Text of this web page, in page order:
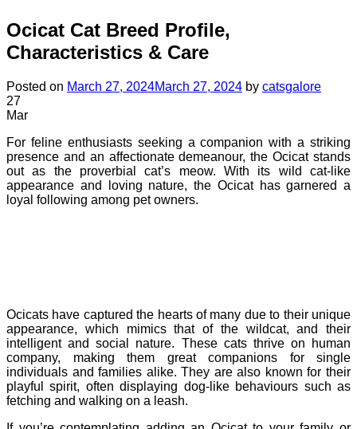
Ocicat Cat Breed Profile,
Characteristics & Care
Posted on March 27, 2024March 27, 2024 by catsgalore
27
Mar
For feline enthusiasts seeking a companion with a striking
presence and an affectionate demeanour, the Ocicat stands
out as the proverbial cat’s meow. With its wild cat-like
appearance and loving nature, the Ocicat has garnered a
loyal following among pet owners.
Ocicats have captured the hearts of many due to their unique
appearance, which mimics that of the wildcat, and their
intelligent and social nature. These cats thrive on human
company, making them great companions for single
individuals and families alike. They are also known for their
playful spirit, often displaying dog-like behaviours such as
fetching and walking on a leash.